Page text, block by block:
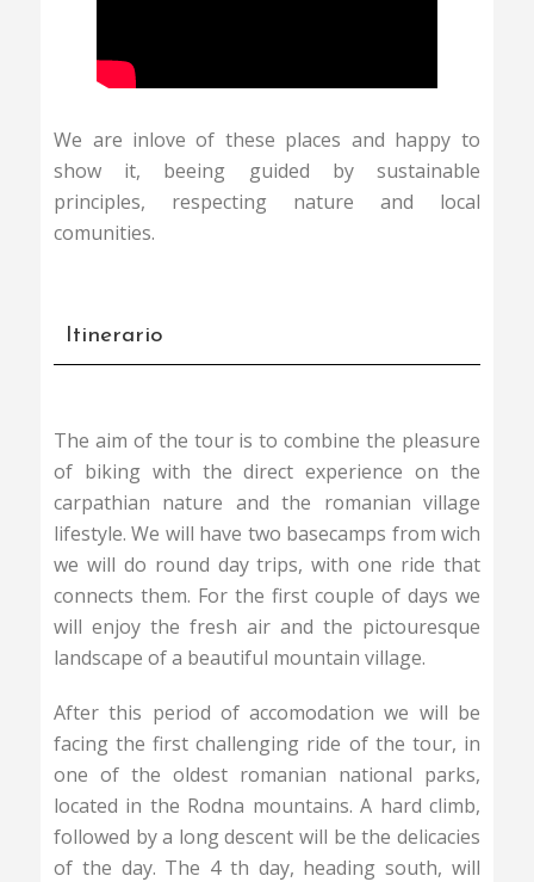
We are inlove of these places and happy to
show it, beeing guided by sustainable
principles, respecting nature and local
comunities.
Itinerario
The aim of the tour is to combine the pleasure
of biking with the direct experience on the
carpathian nature and the romanian village
lifestyle. We will have two basecamps from wich
we will do round day trips, with one ride that
connects them. For the first couple of days we
will enjoy the fresh air and the pictouresque
landscape of a beautiful mountain village.
After this period of accomodation we will be
facing the first challenging ride of the tour, in
one of the oldest romanian national parks,
located in the Rodna mountains. A hard climb,
followed by a long descent will be the delicacies
of the day. The 4 th day, heading south, will